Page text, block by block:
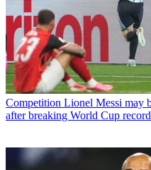
Competition Lionel Messi may
after breaking World Cup